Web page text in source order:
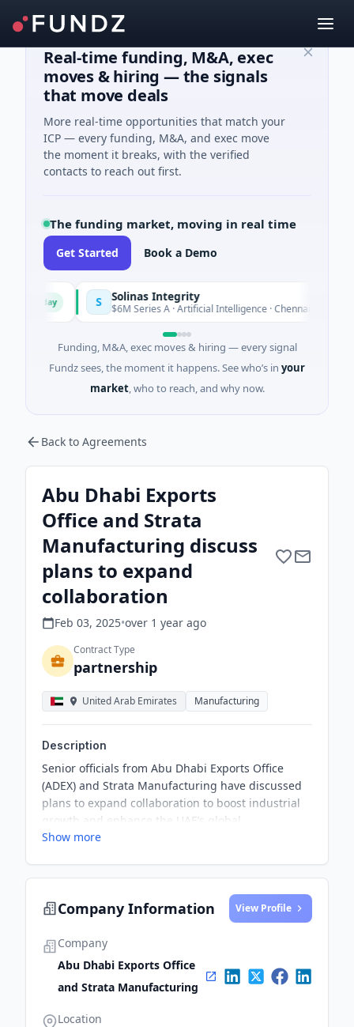
Real-time funding, M&A, exec
moves & hiring — the signals
that move deals
More real-time opportunities that match your
ICP — every funding, M&A, and exec move
the moment it breaks, with the verified
contacts to reach out first.
The funding market, moving in real time
Get Started Book a Demo
Solinas Integrity
$6M Series A · Artificial Intelligence · Chennai, Tamil Nadu
Funding, M&A, exec moves & hiring — every signal
Fundz sees, the moment it happens. See who’s in your
market, who to reach, and why now.
Back to Agreements
Abu Dhabi Exports
Office and Strata
Manufacturing discuss
plans to expand
collaboration
Feb 03, 2025•over 1 year ago
Contract Type
partnership
United Arab Emirates Manufacturing
Description
Senior officials from Abu Dhabi Exports Office
(ADEX) and Strata Manufacturing have discussed
plans to expand collaboration to boost industrial
growth and enhance the UAE’s global
competitiveness. The discussions took place
Emirati companies in vital sectors.
Show more
Company Information View Profile
Company
Abu Dhabi Exports Office
and Strata Manufacturing
Location